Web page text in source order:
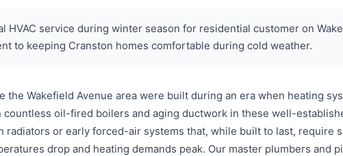
HVAC service during winter season for residential customer on
to keeping Cranston homes comfortable during cold weather.
the Wakefield Avenue area were built during an era when heating
oil-fired boilers and aging ductwork in these well-
radiators or early forced-air systems that, while built to last, require
drop and heating demands peak. Our master plumbers and